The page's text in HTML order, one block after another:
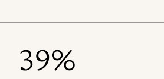
39%